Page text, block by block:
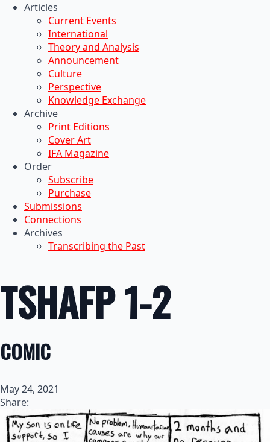
Articles
Current Events
International
Theory and Analysis
Announcement
Culture
Perspective
Knowledge Exchange
Archive
Print Editions
Cover Art
IFA Magazine
Order
Subscribe
Purchase
Submissions
Connections
Archives
Transcribing the Past
TSHAFP 1-2
COMIC
May 24, 2021
Share: